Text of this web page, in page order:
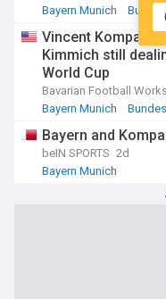
Bayern Munich
Vincent Kompany
Kimmich still
World Cup
Bavarian Football
Bayern Munich
Bayern and
beIN SPORTS 2d
Bayern Munich